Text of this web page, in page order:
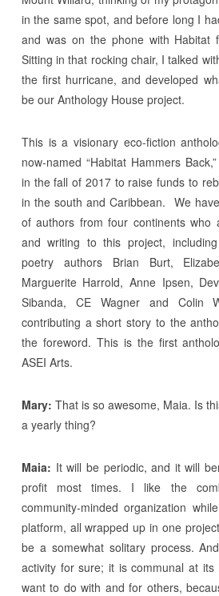
in the same spot, and before long I
and was on the phone with Habitat
Sitting in that rocking chair, I talked
the first hurricane, and developed
be our Anthology House project.
This is a visionary eco-fiction
now-named “Habitat Hammers
in the fall of 2017 to raise funds to
in the south and Caribbean. We
of authors from four continents who
and writing to this project,
poetry authors Brian Burt,
Marguerite Harrold, Anne Ipsen,
Sibanda, CE Wagner and Colin
contributing a short story to the
the foreword. This is the first
ASEI Arts.
Mary: That is so awesome, Maia. Is
a yearly thing?
Maia: It will be periodic, and it will
profit most times. I like the
community-minded organization
platform, all wrapped up in one
be a somewhat solitary process.
activity for sure; it is communal at
want to do with and for others,